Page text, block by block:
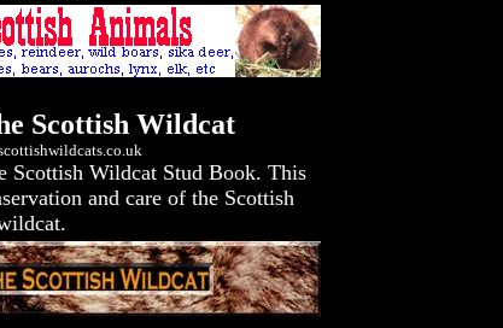
Scottish Wildcat
Scottish Wildcat Stud Book. This
and care of the Scottish